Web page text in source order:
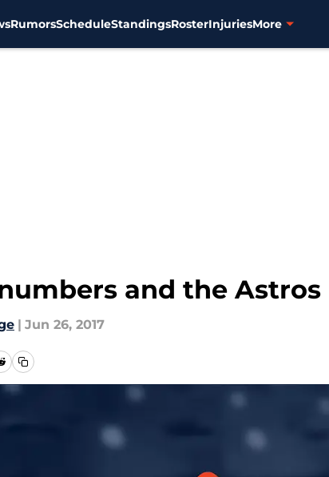
RumorsScheduleStandingsRosterInjuriesMore
and the
| Jun 26, 2017